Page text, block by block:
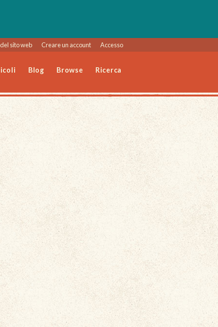
sito web Creare un account Accesso
Blog Browse Ricerca